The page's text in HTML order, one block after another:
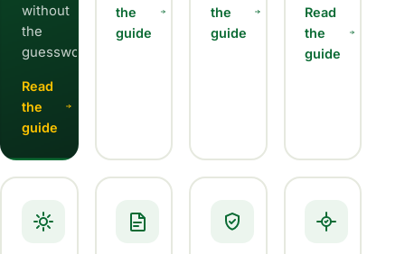
without
the
guesswork.
Read
the
guide
the
guide
the
guide
Read
the
guide